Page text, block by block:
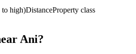
to high)DistanceProperty class
Ani?